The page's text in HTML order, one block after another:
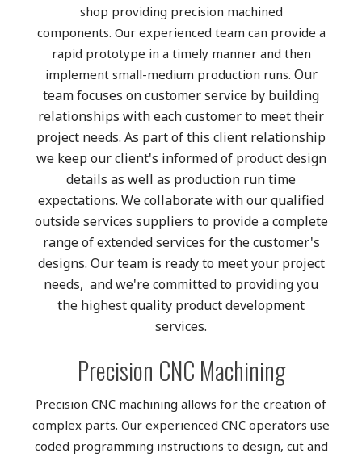
shop providing precision machined
components. Our experienced team can provide a
rapid prototype in a timely manner and then
implement small-medium production runs. Our
team focuses on customer service by building
relationships with each customer to meet their
project needs. As part of this client relationship
we keep our client's informed of product design
details as well as production run time
expectations. We collaborate with our qualified
outside services suppliers to provide a complete
range of extended services for the customer's
designs. Our team is ready to meet your project
needs, and we're committed to providing you
the highest quality product development
services.
Precision CNC Machining
Precision CNC machining allows for the creation of
complex parts. Our experienced CNC operators use
coded programming instructions to design, cut and